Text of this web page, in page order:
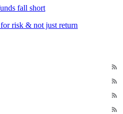
fall short
risk & not just return